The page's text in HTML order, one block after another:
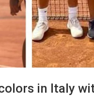
in Italy